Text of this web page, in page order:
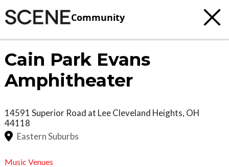
Community
Cain Park Evans
Amphitheater
14591 Superior Road at LeeCleveland Heights, OH
44118
Eastern Suburbs
Music Venues